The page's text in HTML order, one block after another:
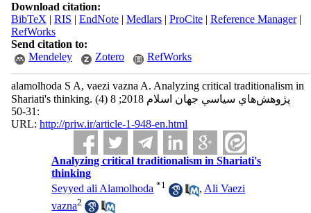
Download citation:
BibTeX | RIS | EndNote| Medlars| ProCite| Reference Manager|
RefWorks
Send citation to:
Mendeley
Zotero RefWorks
alamolhoda S A, vaezi vazna A. Analyzing critical traditionalism in
Shariati's thinking. پژوهش‌هاي سياسي جهان اسلام 2018; 8 (4)
:31-50
URL: http://priw.ir/article-1-948-en.html
Analyzing critical traditionalism in Shariati's
thinking
Seyyed ali Alamolhoda *1 , Ali Vaezi
vazna2